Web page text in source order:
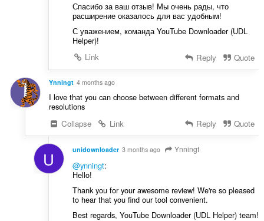
Спасибо за ваш отзыв! Мы очень рады, что
расширение оказалось для вас удобным!
С уважением, команда YouTube Downloader (UDL
Helper)!
Link
Reply Quote
Ynningt 4 months ago
I love that you can choose between different formats and
resolutions
Collapse
Link Reply Quote
U unidownloader 3 months ago Ynningt
@ynningt:
Hello!
Thank you for your awesome review! We're so pleased
to hear that you find our tool convenient.
Best regards, YouTube Downloader (UDL Helper) team!